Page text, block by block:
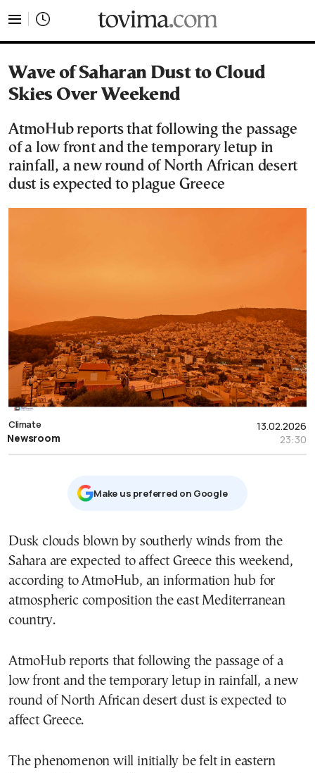
Wave of Saharan Dust to Cloud
Skies Over Weekend
AtmoHub reports that following the passage
of a low front and the temporary letup in
rainfall, a new round of North African desert
dust is expected to plague Greece
13.02.2026
23:30
Climate
Newsroom
Μake us preferred on Google
Dusk clouds blown by southerly winds from the
Sahara are expected to affect Greece this weekend,
according to AtmoHub, an information hub for
atmospheric composition the east Mediterranean
country.
AtmoHub reports that following the passage of a
low front and the temporary letup in rainfall, a new
round of North African desert dust is expected to
affect Greece.
The phenomenon will initially be felt in eastern